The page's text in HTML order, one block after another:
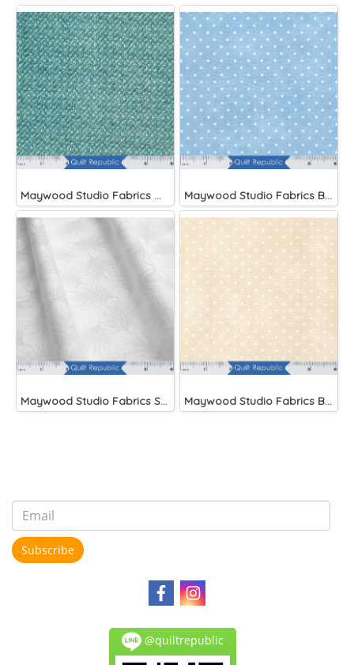
Maywood Studio Fabrics Woolies Flannel Green Maywood Studio Fabrics Beautiful Basics Blue
Maywood Studio Fabrics Solitaire Whites Maywood Studio Fabrics Beautiful Basics
Subscribe
@quiltrepublic